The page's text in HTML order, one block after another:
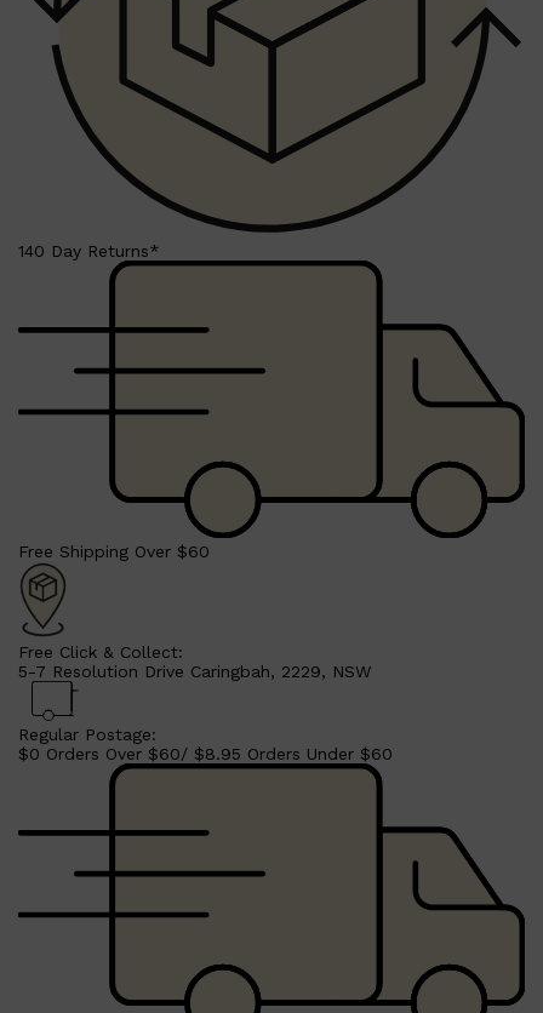
FRESH
PRORASO
140 Day Returns*
Free Shipping Over $60
Free Click & Collect:
5-7 Resolution Drive Caringbah, 2229, NSW
Regular Postage:
$0 Orders Over $60/ $8.95 Orders Under $60